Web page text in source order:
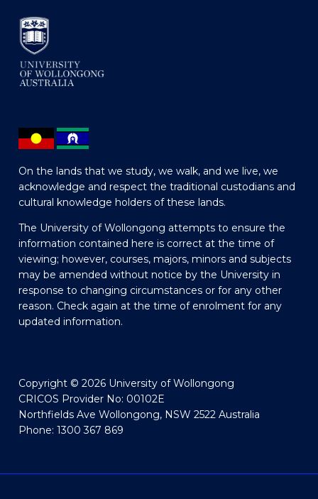
On the lands that we study, we walk, and we live, we
acknowledge and respect the traditional custodians and
cultural knowledge holders of these lands.
The University of Wollongong attempts to ensure the
information contained here is correct at the time of
viewing; however, courses, majors, minors and subjects
may be amended without notice by the University in
response to changing circumstances or for any other
reason. Check again at the time of enrolment for any
updated information.
Copyright © 2026 University of Wollongong
CRICOS Provider No: 00102E
Northfields Ave Wollongong, NSW 2522 Australia
Phone: 1300 367 869